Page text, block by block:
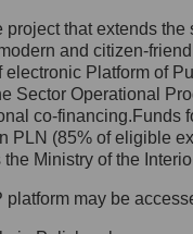
Inspektora
27,
that extends
and citizen-
electronic Platform of
Sector Operational
co-
PLN (85% of eligible
Ministry of the
may be